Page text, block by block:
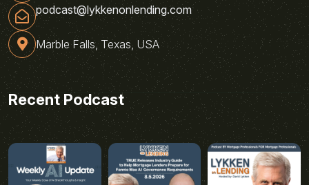
podcast@lykkenonlending.com
Marble Falls, Texas, USA
Recent Podcast